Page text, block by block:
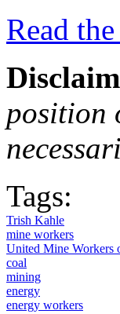
Read
position
Tags:
Trish Kahle
mine workers
United Mine
coal
mining
energy
energy workers